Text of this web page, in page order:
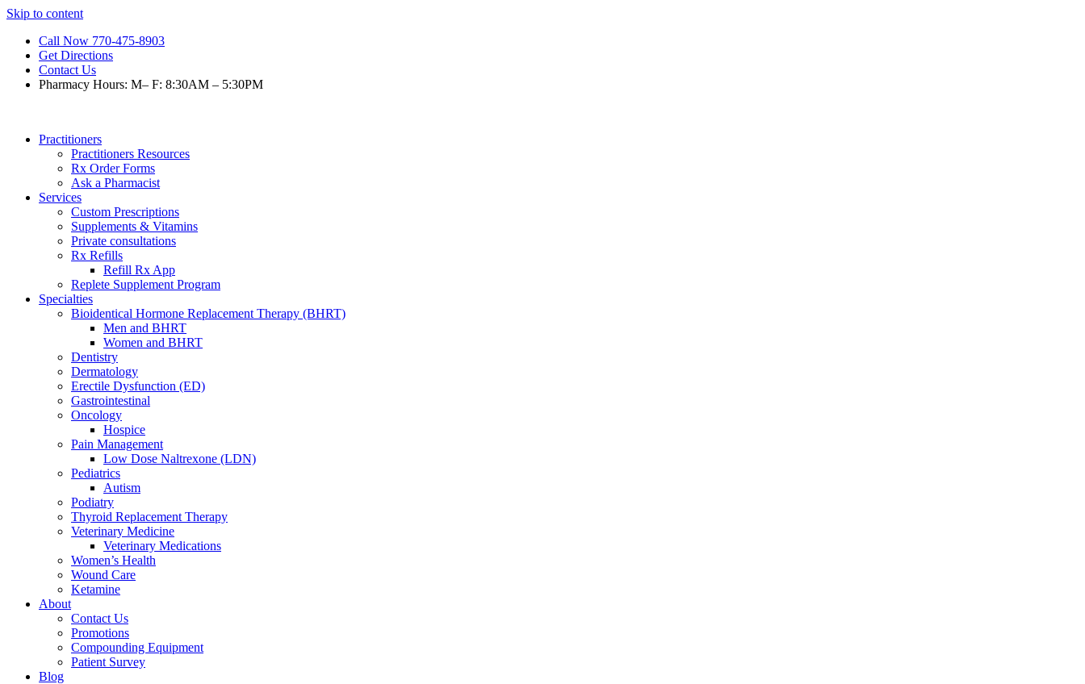
Skip to content
Call Now 770-475-8903
Get Directions
Contact Us
Pharmacy Hours: M– F: 8:30AM – 5:30PM
Practitioners
Practitioners Resources
Rx Order Forms
Ask a Pharmacist
Services
Custom Prescriptions
Supplements & Vitamins
Private consultations
Rx Refills
Refill Rx App
Replete Supplement Program
Specialties
Bioidentical Hormone Replacement Therapy (BHRT)
Men and BHRT
Women and BHRT
Dentistry
Dermatology
Erectile Dysfunction (ED)
Gastrointestinal
Oncology
Hospice
Pain Management
Low Dose Naltrexone (LDN)
Pediatrics
Autism
Podiatry
Thyroid Replacement Therapy
Veterinary Medicine
Veterinary Medications
Women’s Health
Wound Care
Ketamine
About
Contact Us
Promotions
Compounding Equipment
Patient Survey
Blog